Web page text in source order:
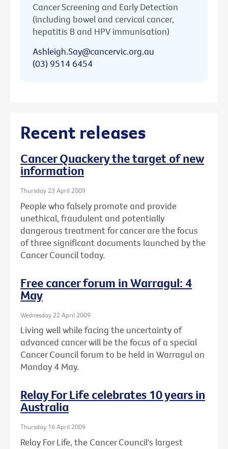
Cancer Screening and Early Detection
(including bowel and cervical cancer,
hepatitis B and HPV immunisation)
Ashleigh.Say@cancervic.org.au
(03) 9514 6454
Recent releases
Cancer Quackery the target of new
information
Thursday 23 April 2009
People who falsely promote and provide
unethical, fraudulent and potentially
dangerous treatment for cancer are the focus
of three significant documents launched by the
Cancer Council today.
Free cancer forum in Warragul: 4
May
Wednesday 22 April 2009
Living well while facing the uncertainty of
advanced cancer will be the focus of a special
Cancer Council forum to be held in Warragul on
Monday 4 May.
Relay For Life celebrates 10 years in
Australia
Thursday 16 April 2009
Relay For Life, the Cancer Council's largest